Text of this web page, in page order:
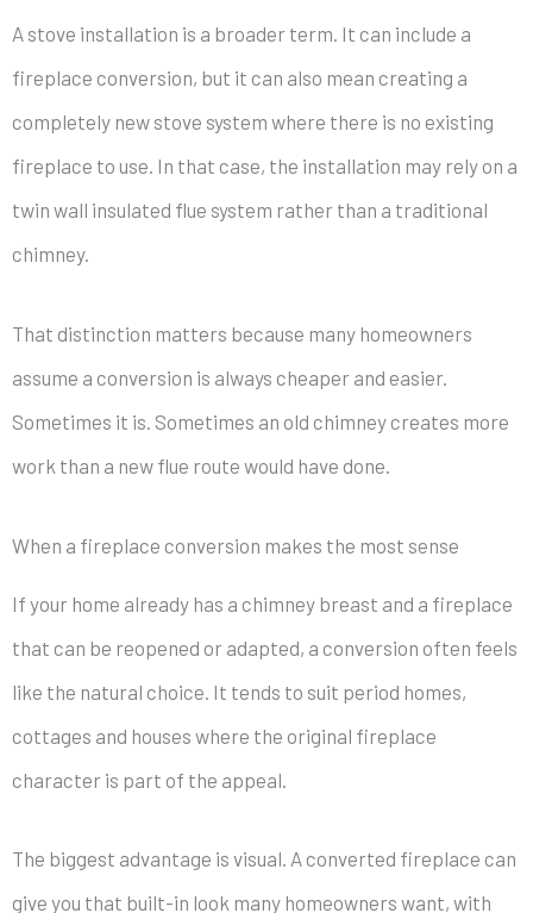
A stove installation is a broader term. It can include a
fireplace conversion, but it can also mean creating a
completely new stove system where there is no existing
fireplace to use. In that case, the installation may rely on a
twin wall insulated flue system rather than a traditional
chimney.
That distinction matters because many homeowners
assume a conversion is always cheaper and easier.
Sometimes it is. Sometimes an old chimney creates more
work than a new flue route would have done.
When a fireplace conversion makes the most sense
If your home already has a chimney breast and a fireplace
that can be reopened or adapted, a conversion often feels
like the natural choice. It tends to suit period homes,
cottages and houses where the original fireplace
character is part of the appeal.
The biggest advantage is visual. A converted fireplace can
give you that built-in look many homeowners want, with